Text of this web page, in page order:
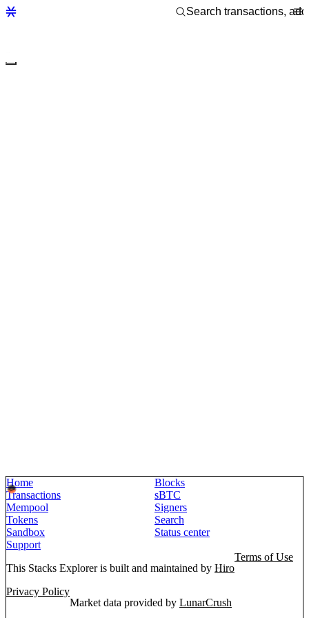
Home
Blocks
Transactions
sBTC
Mempool
Signers
Tokens
Search
Sandbox
Status center
Support
This Stacks Explorer is built and maintained by Hiro
Terms of Use
Privacy Policy
Market data provided by LunarCrush